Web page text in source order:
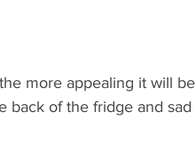
more appealing it will be
back of the fridge and sad